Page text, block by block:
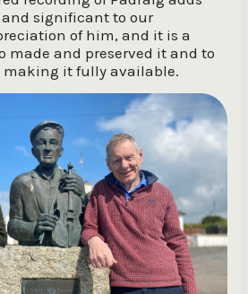
significant to our
of him, and it is a
made and preserved it and to
making it fully available.